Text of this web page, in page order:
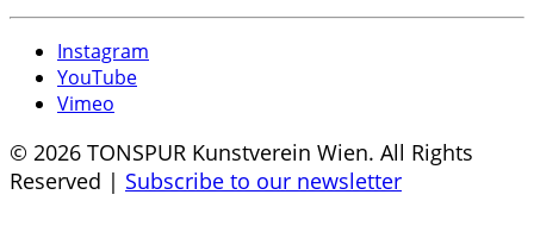
Instagram
YouTube
Vimeo
© 2026 TONSPUR Kunstverein Wien. All Rights
Reserved | Subscribe to our newsletter